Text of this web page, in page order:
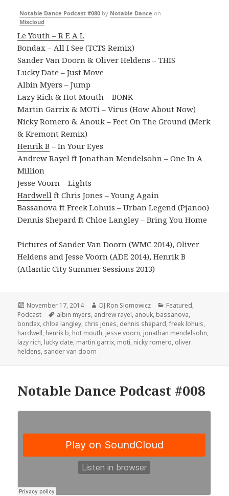
Notable Dance Podcast #080 by Notable Dance on
Mixcloud
Le Youth – R E A L
Bondax – All I See (TCTS Remix)
Sander Van Doorn & Oliver Heldens – THIS
Lucky Date – Just Move
Albin Myers – Jump
Lazy Rich & Hot Mouth – BONK
Martin Garrix & MOTi – Virus (How About Now)
Nicky Romero & Anouk – Feet On The Ground (Merk
& Kremont Remix)
Henrik B – In Your Eyes
Andrew Rayel ft Jonathan Mendelsohn – One In A
Million
Jesse Voorn – Lights
Hardwell ft Chris Jones – Young Again
Bassanova ft Freek Lohuis – Urban Legend (Pjanoo)
Dennis Shepard ft Chloe Langley – Bring You Home
Pictures of Sander Van Doorn (WMC 2014), Oliver
Heldens and Jesse Voorn (ADE 2014), Henrik B
(Atlantic City Summer Sessions 2013)
Posted
on
November 17, 2014 Author
DJ Ron Slomowicz Categories
Featured,
Podcast
Tags
albin myers, andrew rayel, anouk, bassanova,
bondax, chloe langley, chris jones, dennis shepard,freek lohuis,
hardwell, henrik b, hot mouth, jesse voorn, jonathan mendelsohn,
lazy rich, lucky date, martin garrix, moti, nicky romero, oliver
heldens, sander van doorn
Notable Dance Podcast #008